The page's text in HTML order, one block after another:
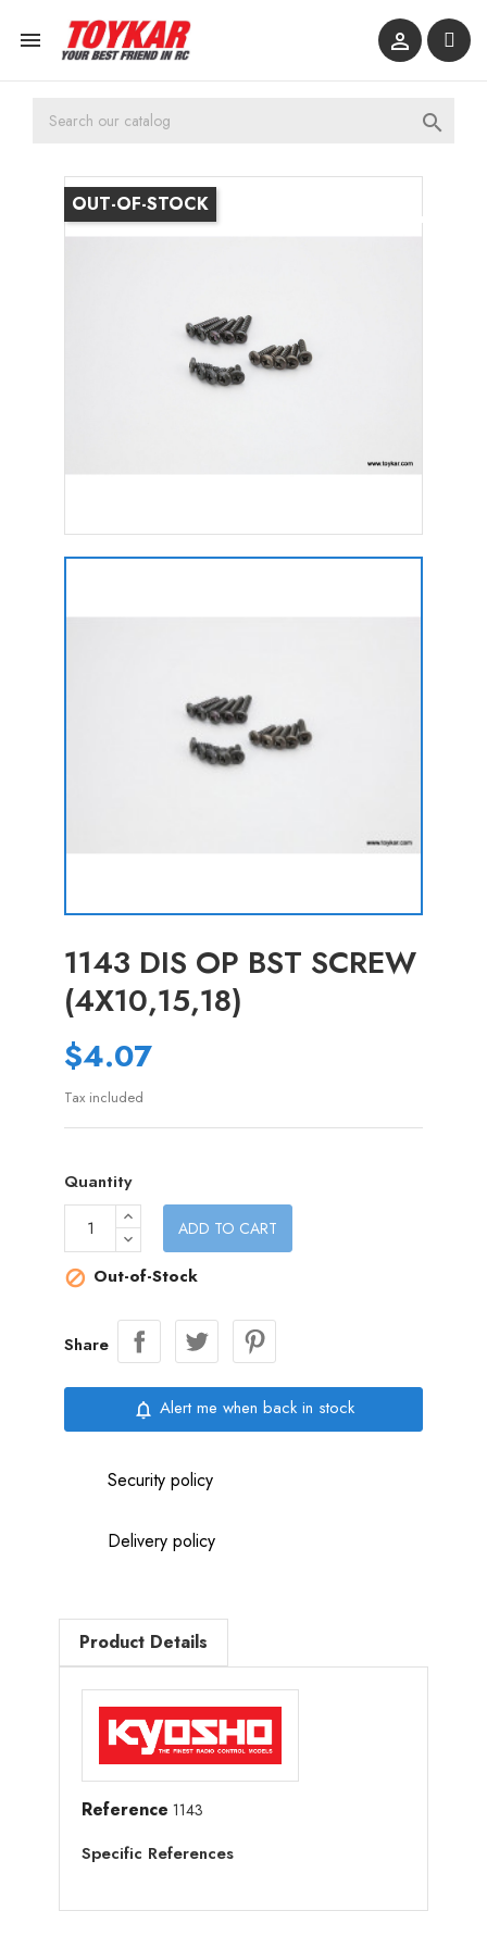
 

OUT-OF-STOCK
1143 DIS OP BST SCREW
(4X10,15,18)
$4.07
Tax included
Quantity
ADD TO CART
 Out-of-Stock
Share
notifications_none Alert me when back in stock
Security policy
Delivery policy
Product Details
Reference 1143
Specific References